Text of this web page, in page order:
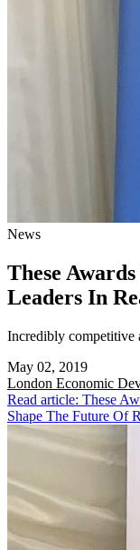
News
These
Leaders In
Incredibly competitive
May 02, 2019
London Economic
Read article: These
Shape The Future Of